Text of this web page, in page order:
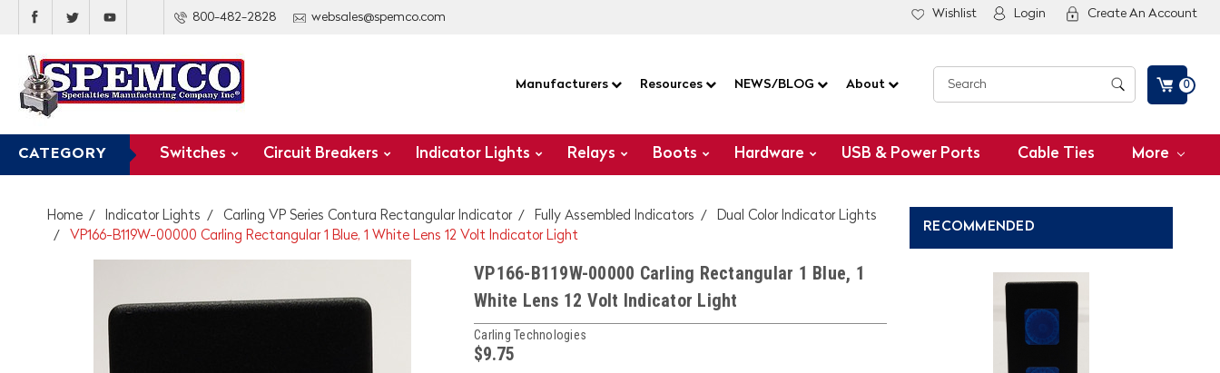
800-482-2828 websales@spemco.com Wishlist Login Create An Account
Manufacturers Resources NEWS/BLOG About 0
CATEGORY Switches Circuit Breakers Indicator Lights Relays Boots Hardware USB & Power Ports Cable Ties More
Home Indicator Lights Carling VP Series Contura Rectangular Indicator Fully Assembled Indicators
Dual Color Indicator Lights
VP166-B119W-00000 Carling Rectangular 1 Blue, 1 White Lens 12 Volt Indicator Light
VP166-B119W-00000 Carling Rectangular 1 Blue, 1
White Lens 12 Volt Indicator Light
Carling Technologies
$9.75
RECOMMENDED